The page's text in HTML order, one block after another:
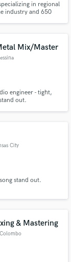
in regional
industry and 650
Mix/Master
engineer - tight,
out.
City
stand out.
& Mastering
when